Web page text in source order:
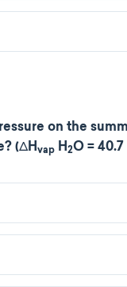
on the
(ΔH vapH 2O = 40.7